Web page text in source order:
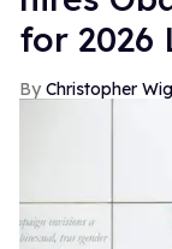
for 2026
Christopher